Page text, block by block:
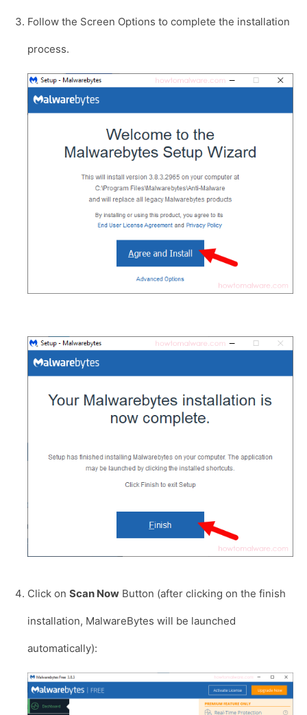
Follow the Screen Options to complete the installation
process.
Click on Scan Now Button (after clicking on the finish
installation, MalwareBytes will be launched
automatically):